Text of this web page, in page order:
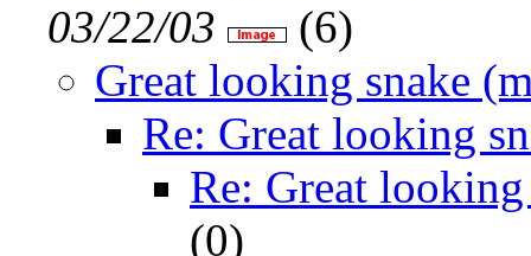
03/22/03
(6)
Great looking snake
Re: Great looking
Re: Great
(0)